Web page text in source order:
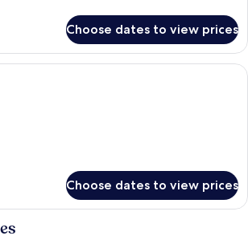
Choose dates to view prices
Premium bedding, minibar, in-room
Choose dates to view prices